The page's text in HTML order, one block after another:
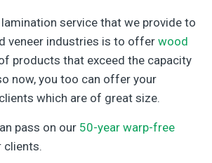
service that we provide to
veneer industries is to offer wood
products that exceed the capacity
now, you too can offer your
which are of great size.
pass on our 50-year warp-free
clients.